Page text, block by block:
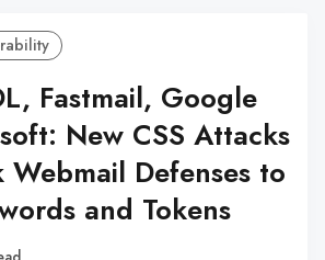
Fastmail, Google
New CSS Attacks
Webmail Defenses to
and Tokens